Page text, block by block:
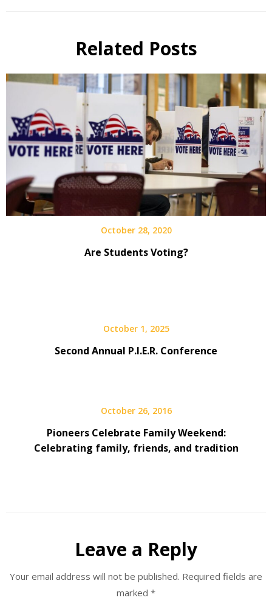
Related Posts
October 28, 2020
Are Students Voting?
October 1, 2025
Second Annual P.I.E.R. Conference
October 26, 2016
Pioneers Celebrate Family Weekend:
Celebrating family, friends, and tradition
Leave a Reply
Your email address will not be published. Required fields are
marked *